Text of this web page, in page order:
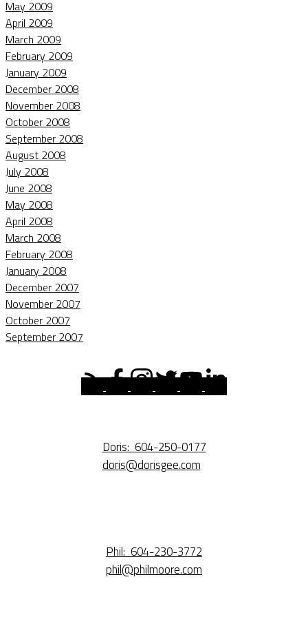
May 2009
April 2009
March 2009
February 2009
January 2009
December 2008
November 2008
October 2008
September 2008
August 2008
July 2008
June 2008
May 2008
April 2008
March 2008
February 2008
January 2008
December 2007
November 2007
October 2007
September 2007
Doris:604-250-0177
doris@dorisgee.com
Phil:604-230-3772
phil@philmoore.com